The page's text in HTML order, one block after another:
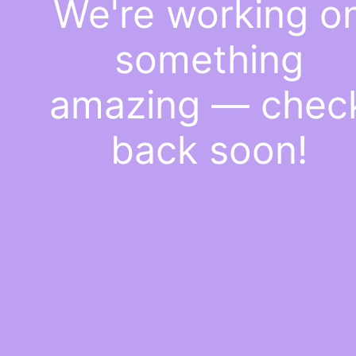
We're working
something
amazing —
back soon!